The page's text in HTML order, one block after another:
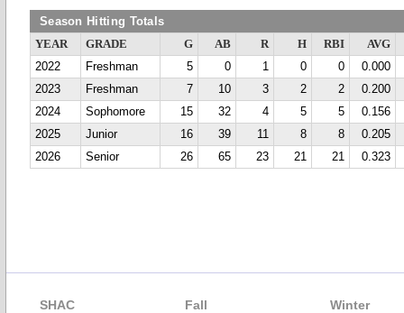
Season Hitting Totals
YEAR GRADE G AB R H RBI
AVG
2022
Freshman 5 0 1 0 0
0.000
2023
Freshman 7 10 3 2 2
0.200
2024
Sophomore 15 32 4 5 5
0.156
2025
Junior 16 39 11 8 8
0.205
2026
Senior 26 65 23 21 21 0.323
SHAC Fall Winter